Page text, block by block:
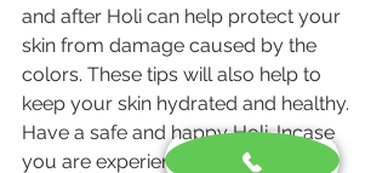
and after Holi can help protect your
skin from damage caused by the
colors. These tips will also help to
keep your skin hydrated and healthy.
Have a safe and happy Holi. Incase
you are experiencing any skin